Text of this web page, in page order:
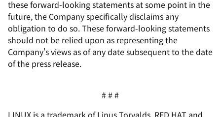
these forward-looking statements at some point in the
future, the Company specifically disclaims any
obligation to do so. These forward-looking statements
should not be relied upon as representing the
Company's views as of any date subsequent to the date
of the press release.
# # #
LINUX is a trademark of Linus Torvalds. RED HAT and